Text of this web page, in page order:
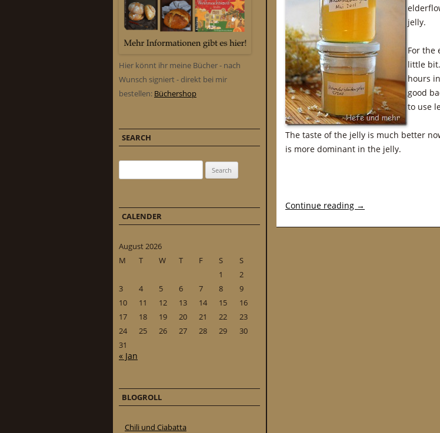
jelly.
For the
little
hours
good
to use
The taste of the jelly is much better
is more dominant in the jelly.
Continue reading →
Hier könnt ihr meine Bücher - nach
Wunsch signiert - direkt bei mir
bestellen: Büchershop
SEARCH
CALENDER
August 2026
M
T W T F S
S
1
2
3
4 5 6 7 8
9
10
11 12 13 14 15
16
17
18 19 20 21 22
23
24
25 26 27 28 29
30
31
« Jan
BLOGROLL
Chili und Ciabatta